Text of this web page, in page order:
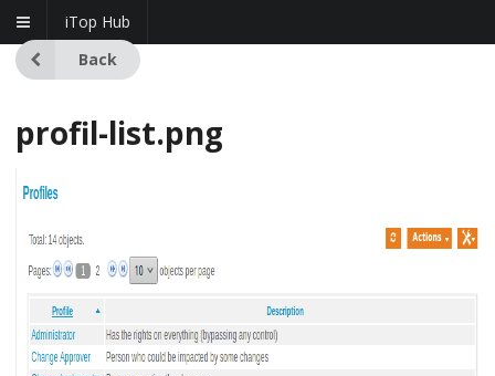
iTop Hub
Back
profil-list.png